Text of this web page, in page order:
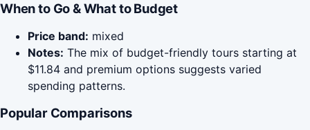
When to Go & What to Budget
Price band: mixed
Notes: The mix of budget-friendly tours starting at
$11.84 and premium options suggests varied
spending patterns.
Popular Comparisons